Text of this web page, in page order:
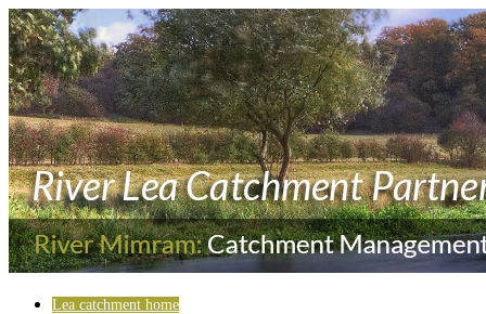
Lea catchment home